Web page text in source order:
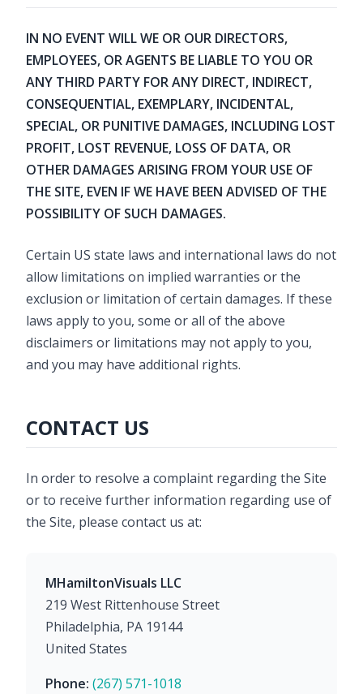
IN NO EVENT WILL WE OR OUR DIRECTORS,
EMPLOYEES, OR AGENTS BE LIABLE TO YOU OR
ANY THIRD PARTY FOR ANY DIRECT, INDIRECT,
CONSEQUENTIAL, EXEMPLARY, INCIDENTAL,
SPECIAL, OR PUNITIVE DAMAGES, INCLUDING LOST
PROFIT, LOST REVENUE, LOSS OF DATA, OR
OTHER DAMAGES ARISING FROM YOUR USE OF
THE SITE, EVEN IF WE HAVE BEEN ADVISED OF THE
POSSIBILITY OF SUCH DAMAGES.
Certain US state laws and international laws do not
allow limitations on implied warranties or the
exclusion or limitation of certain damages. If these
laws apply to you, some or all of the above
disclaimers or limitations may not apply to you,
and you may have additional rights.
CONTACT US
In order to resolve a complaint regarding the Site
or to receive further information regarding use of
the Site, please contact us at:
MHamiltonVisuals LLC
219 West Rittenhouse Street
Philadelphia, PA 19144
United States
Phone: (267) 571-1018